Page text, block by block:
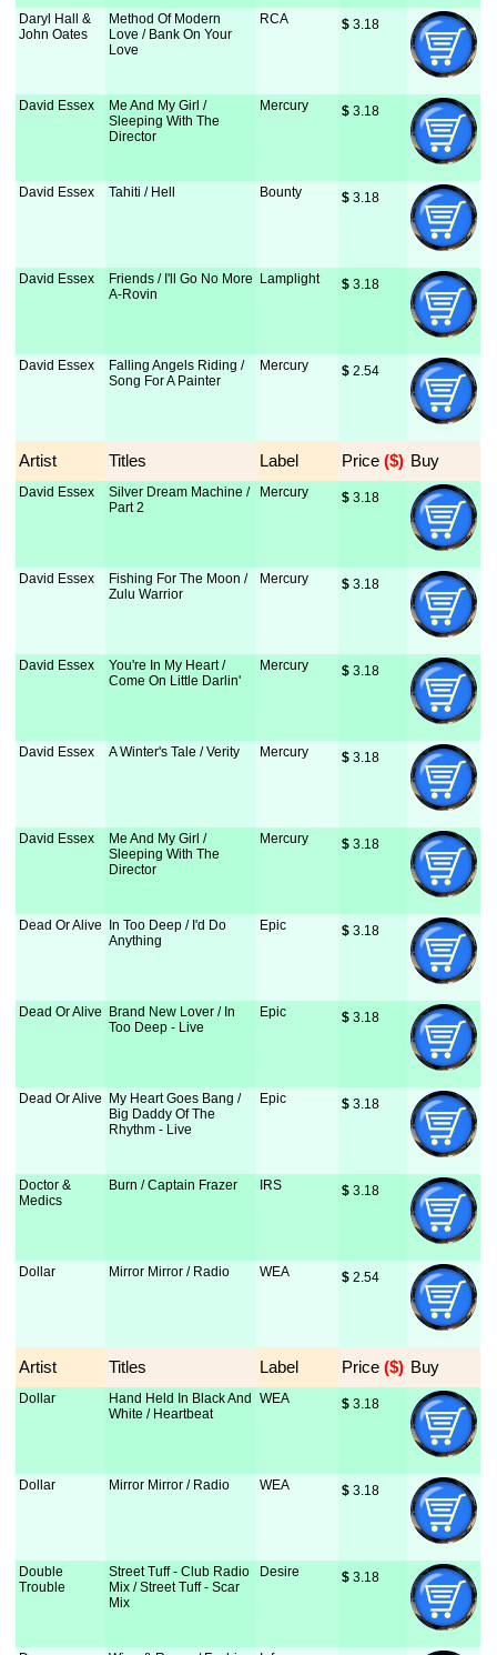
Daryl Hall &
John Oates
Method Of Modern
Love / Bank On Your
Love
RCA $ 3.18
David Essex
Me And My Girl /
Sleeping With The
Director
Mercury $ 3.18
David Essex Tahiti / Hell Bounty $ 3.18
David Essex
Friends / I'll Go No More
A-Rovin
Lamplight $ 3.18
David Essex
Falling Angels Riding /
Song For A Painter
Mercury $ 2.54
Artist Titles Label Price ($) Buy
David Essex
Silver Dream Machine /
Part 2
Mercury $ 3.18
David Essex
Fishing For The Moon /
Zulu Warrior
Mercury $ 3.18
David Essex
You're In My Heart /
Come On Little Darlin'
Mercury $ 3.18
David Essex A Winter's Tale / Verity Mercury $ 3.18
David Essex
Me And My Girl /
Sleeping With The
Director
Mercury $ 3.18
Dead Or Alive
In Too Deep / I'd Do
Anything
Epic $ 3.18
Dead Or Alive
Brand New Lover / In
Too Deep - Live
Epic $ 3.18
Dead Or Alive
My Heart Goes Bang /
Big Daddy Of The
Rhythm - Live
Epic $ 3.18
Doctor &
Medics
Burn / Captain Frazer IRS $ 3.18
Dollar Mirror Mirror / Radio WEA $ 2.54
Artist Titles Label Price ($) Buy
Dollar
Hand Held In Black And
White / Heartbeat
WEA $ 3.18
Dollar Mirror Mirror / Radio WEA $ 3.18
Double
Trouble
Street Tuff - Club Radio
Mix / Street Tuff - Scar
Mix
Desire $ 3.18